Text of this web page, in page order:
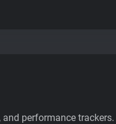
performance trackers.